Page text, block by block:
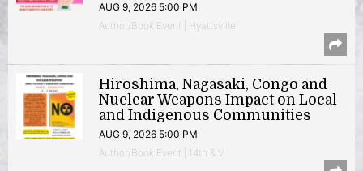
AUG 9, 2026 5:00 PM
Author/Book Event | Hyattsville
Hiroshima, Nagasaki, Congo and
Nuclear Weapons Impact on Local
and Indigenous Communities
AUG 9, 2026 5:00 PM
Author/Book Event | 14th & V